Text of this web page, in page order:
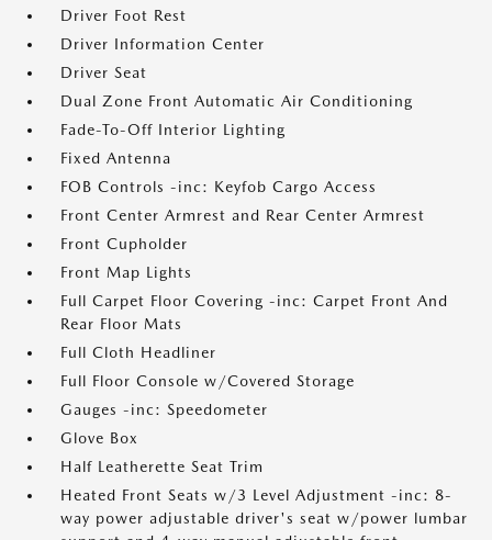
Driver Foot Rest
Driver Information Center
Driver Seat
Dual Zone Front Automatic Air Conditioning
Fade-To-Off Interior Lighting
Fixed Antenna
FOB Controls -inc: Keyfob Cargo Access
Front Center Armrest and Rear Center Armrest
Front Cupholder
Front Map Lights
Full Carpet Floor Covering -inc: Carpet Front And
Rear Floor Mats
Full Cloth Headliner
Full Floor Console w/Covered Storage
Gauges -inc: Speedometer
Glove Box
Half Leatherette Seat Trim
Heated Front Seats w/3 Level Adjustment -inc: 8-
way power adjustable driver's seat w/power lumbar